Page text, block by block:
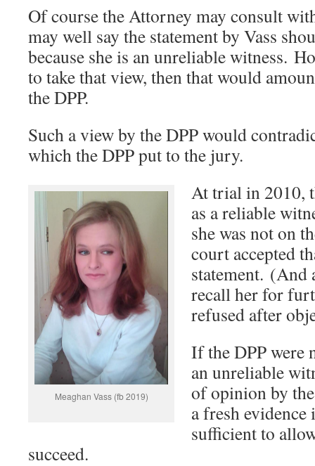
Of course the Attorney may consult
may well say the statement by Vass
because she is an unreliable witness.
to take that view, then that would
the DPP.
Such a view by the DPP would
which the DPP put to the jury.
Meaghan Vass (fb 2019)
At trial in 2010,
as a reliable
she was not on
court accepted
statement. (And
recall her for
refused after
If the DPP were
an unreliable
of opinion by
a fresh evidence
sufficient to
succeed.